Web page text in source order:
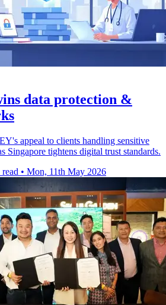
data protection &
appeal to clients handling sensitive
Singapore tightens digital trust standards.
• Mon, 11th May 2026